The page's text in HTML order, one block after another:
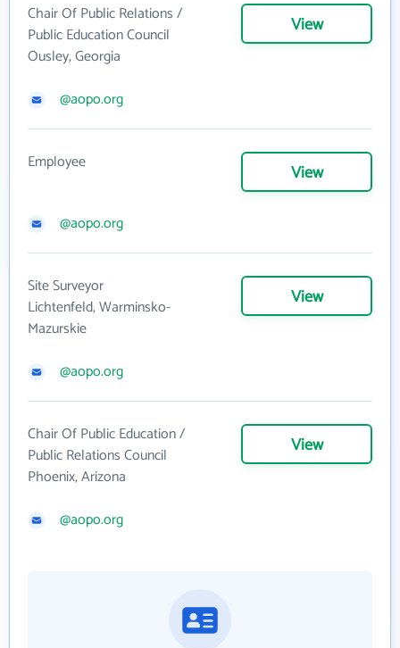
Chair Of Public Relations /
Public Education Council
Ousley, Georgia
View
@aopo.org
Employee View
@aopo.org
Site Surveyor
Lichtenfeld, Warminsko-
Mazurskie
View
@aopo.org
Chair Of Public Education /
Public Relations Council
Phoenix, Arizona
View
@aopo.org